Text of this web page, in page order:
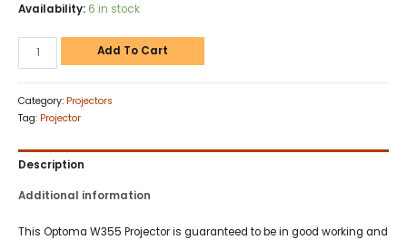
Availability: 6 in stock
Add To Cart
Category: Projectors
Tag: Projector
Description
Additional information
This Optoma W355 Projector is guaranteed to be in good working and